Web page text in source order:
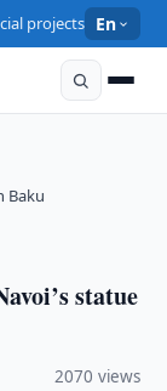
projects En
Baku
statue
2070 views